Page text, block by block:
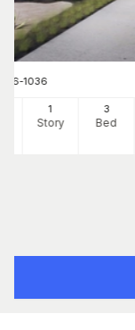
136-1036
1
Story
3
Bed